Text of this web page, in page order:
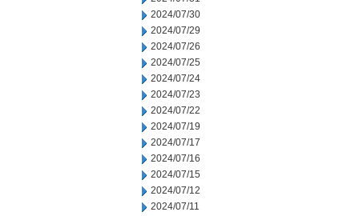
2024/07/30
2024/07/29
2024/07/26
2024/07/25
2024/07/24
2024/07/23
2024/07/22
2024/07/19
2024/07/17
2024/07/16
2024/07/15
2024/07/12
2024/07/11